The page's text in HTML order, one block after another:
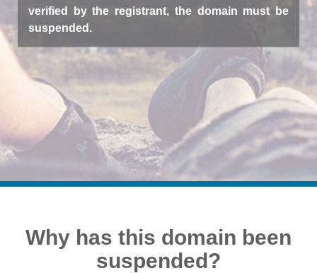
verified by the registrant, the domain must be
suspended.
Why has this domain been
suspended?